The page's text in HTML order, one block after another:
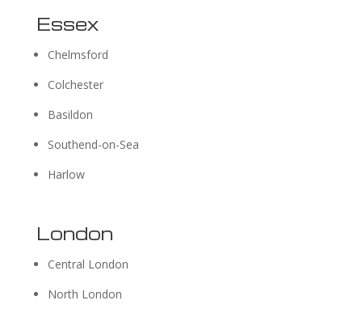
Essex
Chelmsford
Colchester
Basildon
Southend-on-Sea
Harlow
London
Central London
North London